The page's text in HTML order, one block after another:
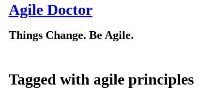
Agile Doctor
Things Change. Be Agile.
Tagged with agile principles